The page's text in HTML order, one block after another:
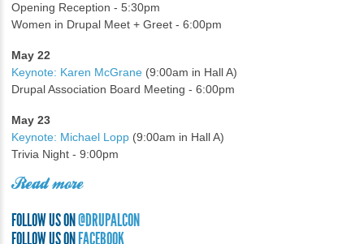
Opening Reception - 5:30pm
Women in Drupal Meet + Greet - 6:00pm
May 22
Keynote: Karen McGrane (9:00am in Hall A)
Drupal Association Board Meeting - 6:00pm
May 23
Keynote: Michael Lopp (9:00am in Hall A)
Trivia Night - 9:00pm
Read more
FOLLOW US ON@DRUPALCON
FOLLOW US ONFACEBOOK